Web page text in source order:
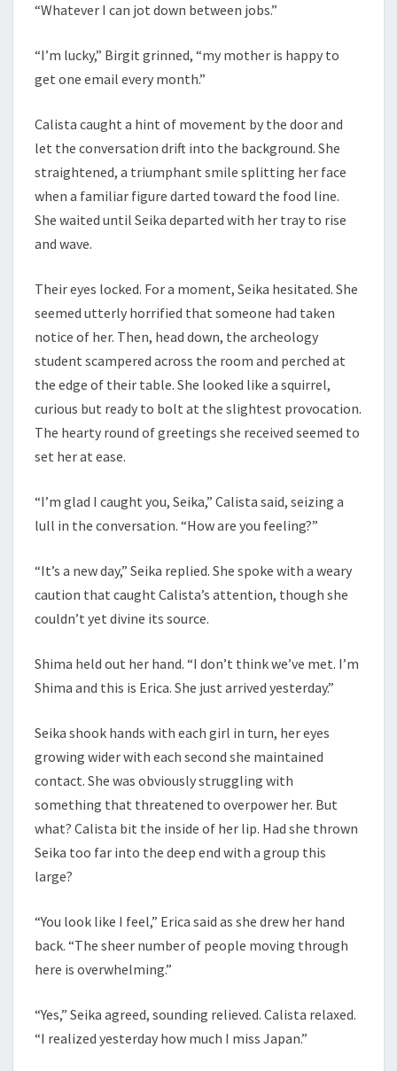
“Whatever I can jot down between jobs.”
“I’m lucky,” Birgit grinned, “my mother is happy to
get one email every month.”
Calista caught a hint of movement by the door and
let the conversation drift into the background. She
straightened, a triumphant smile splitting her face
when a familiar figure darted toward the food line.
She waited until Seika departed with her tray to rise
and wave.
Their eyes locked. For a moment, Seika hesitated. She
seemed utterly horrified that someone had taken
notice of her. Then, head down, the archeology
student scampered across the room and perched at
the edge of their table. She looked like a squirrel,
curious but ready to bolt at the slightest provocation.
The hearty round of greetings she received seemed to
set her at ease.
“I’m glad I caught you, Seika,” Calista said, seizing a
lull in the conversation. “How are you feeling?”
“It’s a new day,” Seika replied. She spoke with a weary
caution that caught Calista’s attention, though she
couldn’t yet divine its source.
Shima held out her hand. “I don’t think we’ve met. I’m
Shima and this is Erica. She just arrived yesterday.”
Seika shook hands with each girl in turn, her eyes
growing wider with each second she maintained
contact. She was obviously struggling with
something that threatened to overpower her. But
what? Calista bit the inside of her lip. Had she thrown
Seika too far into the deep end with a group this
large?
“You look like I feel,” Erica said as she drew her hand
back. “The sheer number of people moving through
here is overwhelming.”
“Yes,” Seika agreed, sounding relieved. Calista relaxed.
“I realized yesterday how much I miss Japan.”